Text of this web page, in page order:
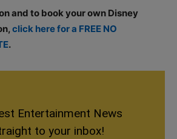
and to book your own Disney
click here for a FREE NO
.
Entertainment News
to your inbox!